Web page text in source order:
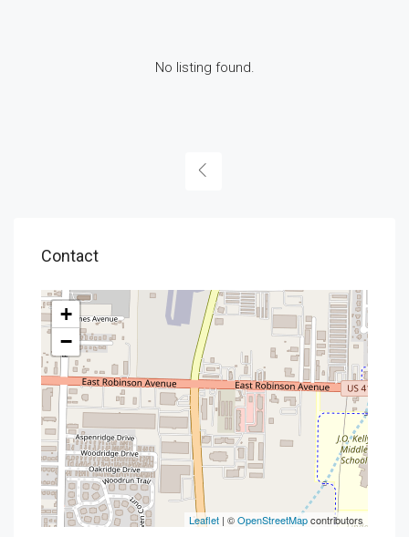
No listing found.
Contact
+
−
Leaflet | ©OpenStreetMapcontributors